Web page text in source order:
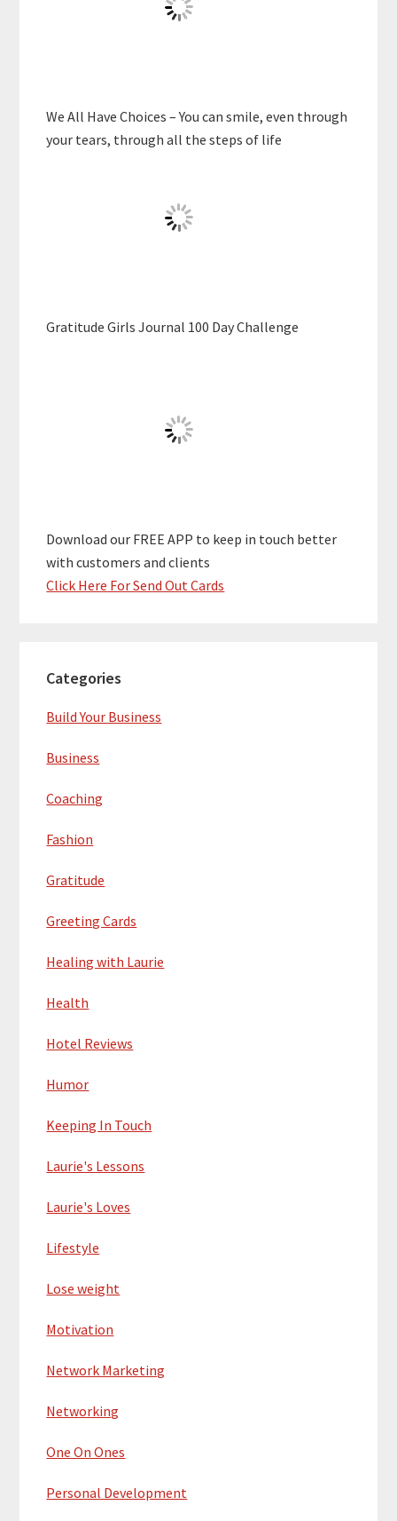
We All Have Choices – You can smile, even through
your tears, through all the steps of life
Gratitude Girls Journal 100 Day Challenge
Download our FREE APP to keep in touch better
with customers and clients
Click Here For Send Out Cards
Categories
Build Your Business
Business
Coaching
Fashion
Gratitude
Greeting Cards
Healing with Laurie
Health
Hotel Reviews
Humor
Keeping In Touch
Laurie's Lessons
Laurie's Loves
Lifestyle
Lose weight
Motivation
Network Marketing
Networking
One On Ones
Personal Development